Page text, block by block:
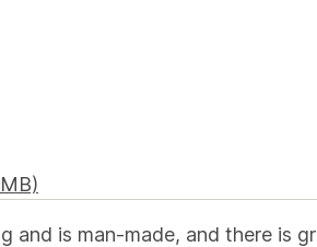
is man-made, and there is